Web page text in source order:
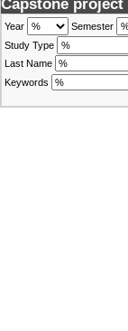
Capstone project
Year Semester
Study Type
Last Name
Keywords